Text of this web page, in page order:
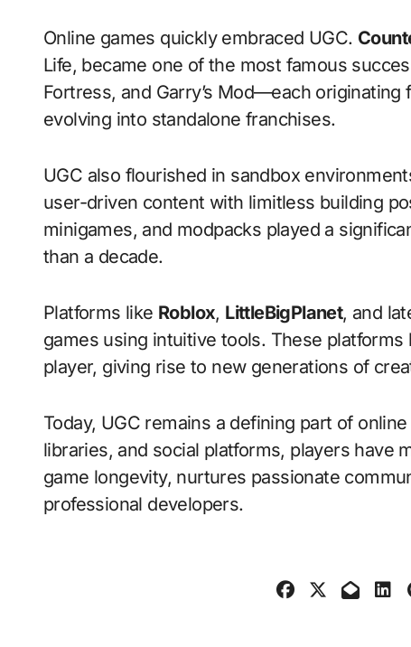
Online games quickly embraced UGC.
Life, became one of the most famous
Fortress, and Garry’s Mod—each
evolving into standalone franchises.
UGC also flourished in sandbox
user-driven content with limitless building
minigames, and modpacks played a
than a decade.
Platforms like Roblox, LittleBigPlanet, and
games using intuitive tools. These
player, giving rise to new generations of
Today, UGC remains a defining part of
libraries, and social platforms, players have
game longevity, nurtures passionate
professional developers.